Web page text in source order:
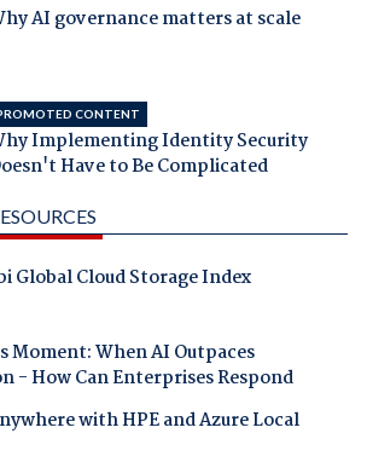
AI governance matters at scale
CONTENT
Implementing Identity Security
Have to Be Complicated
Global Cloud Storage Index
Moment: When AI Outpaces
- How Can Enterprises Respond
with HPE and Azure Local